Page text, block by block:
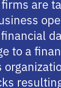
are
to a